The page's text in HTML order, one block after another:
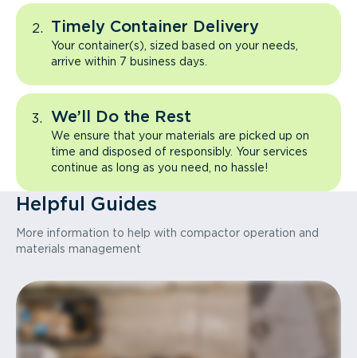
Timely Container Delivery
Your container(s), sized based on your needs,
arrive within 7 business days.
We’ll Do the Rest
We ensure that your materials are picked up on
time and disposed of responsibly. Your services
continue as long as you need, no hassle!
Helpful Guides
More information to help with compactor operation and
materials management